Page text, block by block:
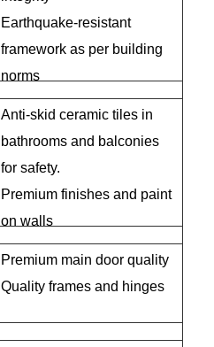
Earthquake-resistant
framework as per building
norms
Anti-skid ceramic tiles in
bathrooms and balconies
for safety.
Premium finishes and paint
on walls
Premium main door quality
Quality frames and hinges